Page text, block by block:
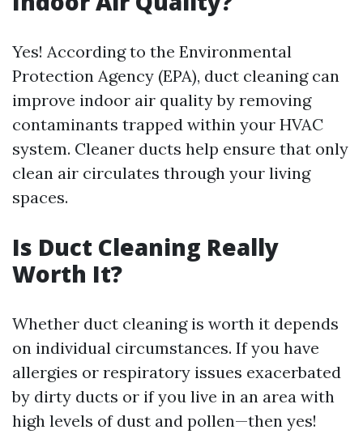
Yes! According to the Environmental
Protection Agency (EPA), duct cleaning can
improve indoor air quality by removing
contaminants trapped within your HVAC
system. Cleaner ducts help ensure that only
clean air circulates through your living
spaces.
Is Duct Cleaning Really
Worth It?
Whether duct cleaning is worth it depends
on individual circumstances. If you have
allergies or respiratory issues exacerbated
by dirty ducts or if you live in an area with
high levels of dust and pollen—then yes!